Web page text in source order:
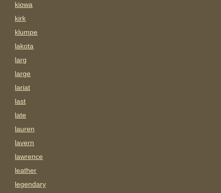
kiowa
kirk
klumpe
lakota
larg
large
lariat
last
late
lauren
lavern
lawrence
leather
legendary